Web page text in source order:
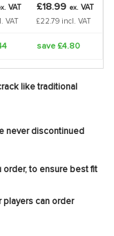
VAT
VAT
£18.99 ex. VAT
£22.79 incl. VAT
save £4.80
like traditional
never discontinued
order, to ensure best fit
players can order